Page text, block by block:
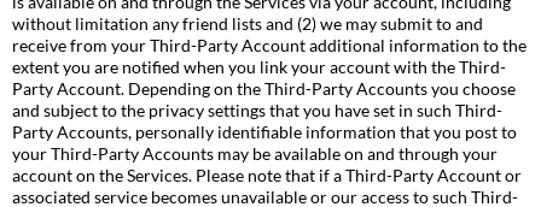
without limitation any friend lists and (2) we may submit to and
receive from your Third-Party Account additional information to the
extent you are notified when you link your account with the Third-
Party Account. Depending on the Third-Party Accounts you choose
and subject to the privacy settings that you have set in such Third-
Party Accounts, personally identifiable information that you post to
your Third-Party Accounts may be available on and through your
account on the Services. Please note that if a Third-Party Account or
associated service becomes unavailable or our access to such Third-